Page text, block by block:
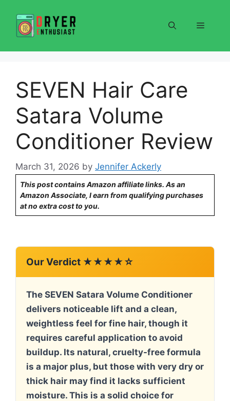
content
Menu
SEVEN Hair Care
Satara Volume
Conditioner Review
March 31, 2026 by Jennifer Ackerly
This post contains Amazon affiliate links. As an
Amazon Associate, I earn from qualifying purchases
at no extra cost to you.
Our Verdict ★★★★☆
The SEVEN Satara Volume Conditioner
delivers noticeable lift and a clean,
weightless feel for fine hair, though it
requires careful application to avoid
buildup. Its natural, cruelty-free formula
is a major plus, but those with very dry or
thick hair may find it lacks sufficient
moisture. This is a solid choice for